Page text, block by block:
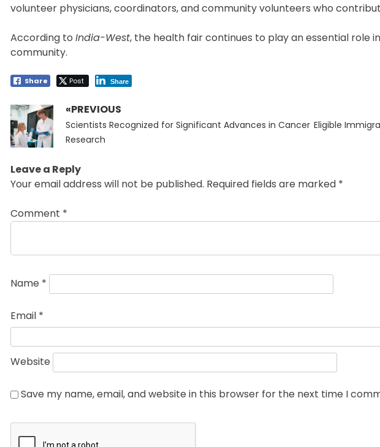
volunteer physicians, coordinators, and community volunteers who
According to India-West, the health fair continues to play an essential role
community.
Share Post Share
Post
navigation
«PREVIOUS
Previous
post:
Scientists Recognized for Significant Advances in Cancer
Research
Next
Eligible
Leave a Reply
Your email address will not be published. Required fields are marked *
Comment *
Name *
Email *
Website
Save my name, email, and website in this browser for the next time I